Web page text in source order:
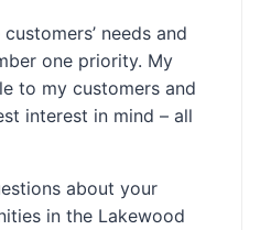
needs and
one priority. My
to my customers and
interest in mind – all
about your
in the Lakewood